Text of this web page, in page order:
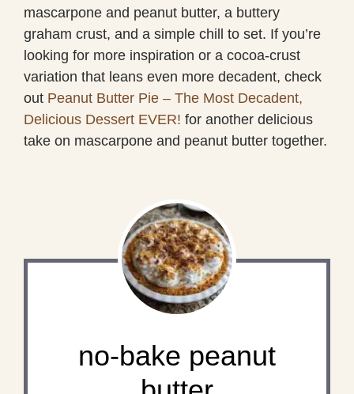
mascarpone and peanut butter, a buttery
graham crust, and a simple chill to set. If you’re
looking for more inspiration or a cocoa-crust
variation that leans even more decadent, check
out Peanut Butter Pie – The Most Decadent,
Delicious Dessert EVER! for another delicious
take on mascarpone and peanut butter together.
no-bake peanut